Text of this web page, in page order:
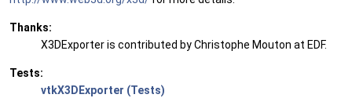
Thanks:
X3DExporter is contributed by Christophe Mouton at EDF.
Tests:
vtkX3DExporter (Tests)